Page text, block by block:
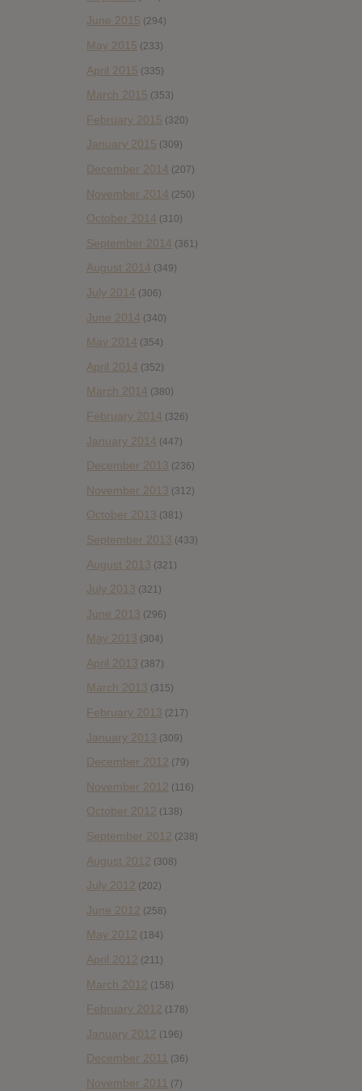
June 2015 (294)
May 2015 (233)
April 2015 (335)
March 2015 (353)
February 2015 (320)
January 2015 (309)
December 2014 (207)
November 2014 (250)
October 2014 (310)
September 2014 (361)
August 2014 (349)
July 2014 (306)
June 2014 (340)
May 2014 (354)
April 2014 (352)
March 2014 (380)
February 2014 (326)
January 2014 (447)
December 2013 (236)
November 2013 (312)
October 2013 (381)
September 2013 (433)
August 2013 (321)
July 2013 (321)
June 2013 (296)
May 2013 (304)
April 2013 (387)
March 2013 (315)
February 2013 (217)
January 2013 (309)
December 2012 (79)
November 2012 (116)
October 2012 (138)
September 2012 (238)
August 2012 (308)
July 2012 (202)
June 2012 (258)
May 2012 (184)
April 2012 (211)
March 2012 (158)
February 2012 (178)
January 2012 (196)
December 2011 (36)
November 2011 (7)